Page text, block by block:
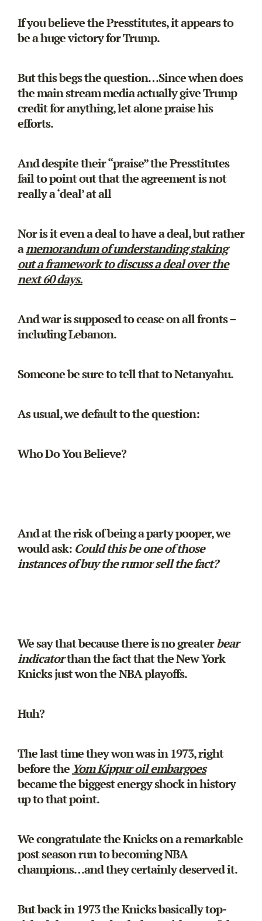
If you believe the Presstitutes, it appears to
be a huge victory for Trump.
But this begs the question…Since when does
the main stream media actually give Trump
credit for anything, let alone praise his
efforts.
And despite their “praise” the Presstitutes
fail to point out that the agreement is not
really a ‘deal’ at all
Nor is it even a deal to have a deal, but rather
amemorandum of understanding staking
out a framework to discuss a deal over the
next 60 days.
And war is supposed to cease on all fronts –
including Lebanon.
Someone be sure to tell that to Netanyahu.
As usual, we default to the question:
Who Do You Believe?
And at the risk of being a party pooper, we
would ask: Could this be one of those
instances of buy the rumor sell the fact?
We say that because there is no greaterbear
indicatorthan the fact that the New York
Knicks just won the NBA playoffs.
Huh?
The last time they won was in 1973, right
before the Yom Kippur oil embargoes
became the biggest energy shock in history
up to that point.
We congratulate the Knicks on a remarkable
post season run to becoming NBA
champions…and they certainly deserved it.
But back in 1973 the Knicks basically top-